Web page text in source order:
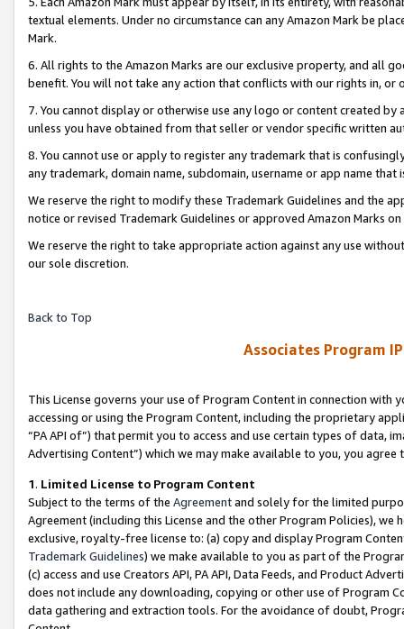
textual elements. Under no circumstance can any Amazon Mark be
Mark.
6. All rights to the Amazon Marks are our exclusive property, and all
benefit. You will not take any action that conflicts with our rights in, or
7. You cannot display or otherwise use any logo or content created
unless you have obtained from that seller or vendor specific written
8. You cannot use or apply to register any trademark that is
any trademark, domain name, subdomain, username or app name
We reserve the right to modify these Trademark Guidelines and the
notice or revised Trademark Guidelines or approved Amazon Marks
We reserve the right to take appropriate action against any use
our sole discretion.
Back to Top
Associates Program
This License governs your use of Program Content in connection
accessing or using the Program Content, including the proprietary
“PA API of”) that permit you to access and use certain types of data,
Advertising Content”) which we may make available to you, you agree
1. Limited License to Program Content
Subject to the terms of the Agreementand solely for the limited
Agreement (including this License and the other Program Policies),
exclusive, royalty-free license to: (a) copy and display Program
Trademark Guidelines) we make available to you as part of the
(c) access and use Creators API, PA API, Data Feeds, and Product
does not include any downloading, copying or other use of Program
data gathering and extraction tools. For the avoidance of doubt,